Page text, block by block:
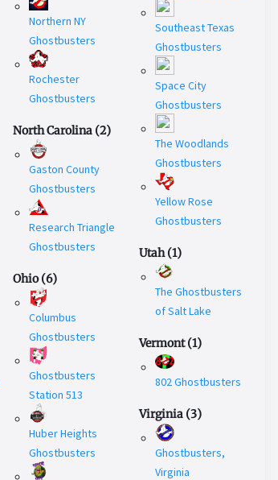
Northern NY
Ghostbusters
Rochester
Ghostbusters
North Carolina (2)
Gaston County
Ghostbusters
Research Triangle
Ghostbusters
Ohio (6)
Columbus
Ghostbusters
Ghostbusters
Station 513
Huber Heights
Ghostbusters
Southeast Texas
Ghostbusters
Space City
Ghostbusters
The Woodlands
Ghostbusters
Yellow Rose
Ghostbusters
Utah (1)
The Ghostbusters
of Salt Lake
Vermont (1)
802 Ghostbusters
Virginia (3)
Ghostbusters,
Virginia